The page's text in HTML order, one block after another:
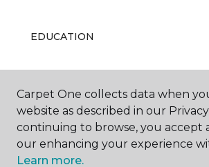
EDUCATION
ABOUT US
Carpet One collects data when
website as described in our
continuing to browse, you accept
our enhancing your experience
Learn more.